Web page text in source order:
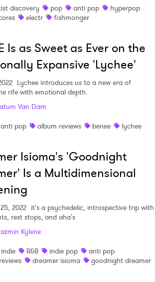
discovery
pop anti pop
hyperpop
electr fishmonger
Is as Sweet as Ever on the
Expansive 'Lychee'
Lychee introduces us to a new era of
rife with emotional depth.
Van Dam
anti pop album reviews benee lychee
Isioma's 'Goodnight
Is a Multidimensional
2022 it's a psychedelic, introspective trip with
rest stops, and aha's
Kylene
indie R&B indie pop
anti pop
dreamer isioma goodnight dreamer
Watch Newsletter
and agree to thePrivacy Policy